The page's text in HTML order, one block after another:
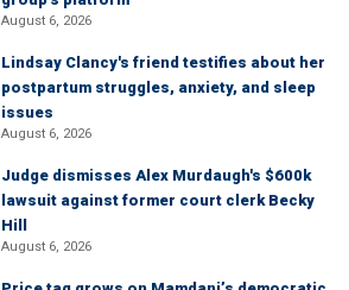
August 6, 2026
Lindsay Clancy's friend testifies about her
postpartum struggles, anxiety, and sleep
issues
August 6, 2026
Judge dismisses Alex Murdaugh's $600k
lawsuit against former court clerk Becky
Hill
August 6, 2026